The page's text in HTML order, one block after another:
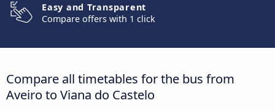
Easy and Transparent
Compare offers with 1 click
Compare all timetables for the bus from
Aveiro to Viana do Castelo